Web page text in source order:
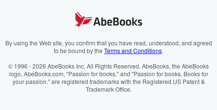
Cookies Notice
AbeBooks.it
AbeBooks.ca
By using the Web site, you confirm that you have read, understood, and agreed
to be bound by the Terms and Conditions.
© 1996 - 2026 AbeBooks Inc. All Rights Reserved. AbeBooks, the AbeBooks
logo, AbeBooks.com, "Passion for books." and "Passion for books. Books for
your passion." are registered trademarks with the Registered US Patent &
Trademark Office.